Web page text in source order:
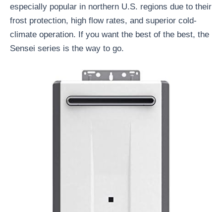
especially popular in northern U.S. regions due to their
frost protection, high flow rates, and superior cold-
climate operation. If you want the best of the best, the
Sensei series is the way to go.